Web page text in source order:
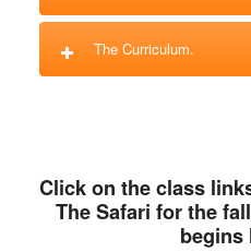
The Curriculum.
Click on the class
The Safari for the
begins